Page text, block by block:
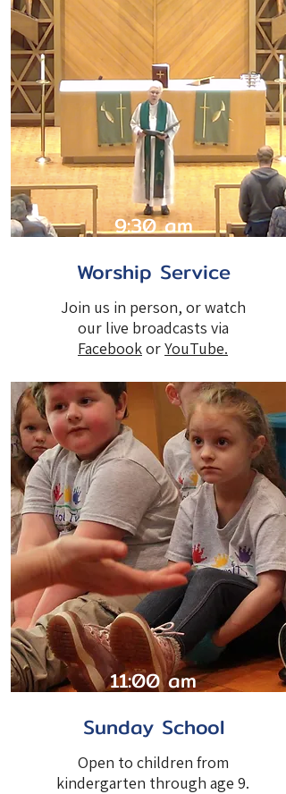
9:30 am
Worship Service
Join us in person, or watch
our live broadcasts via
FacebookorYouTube.
11:00 am
Sunday School
Open to children from
kindergarten through age 9.